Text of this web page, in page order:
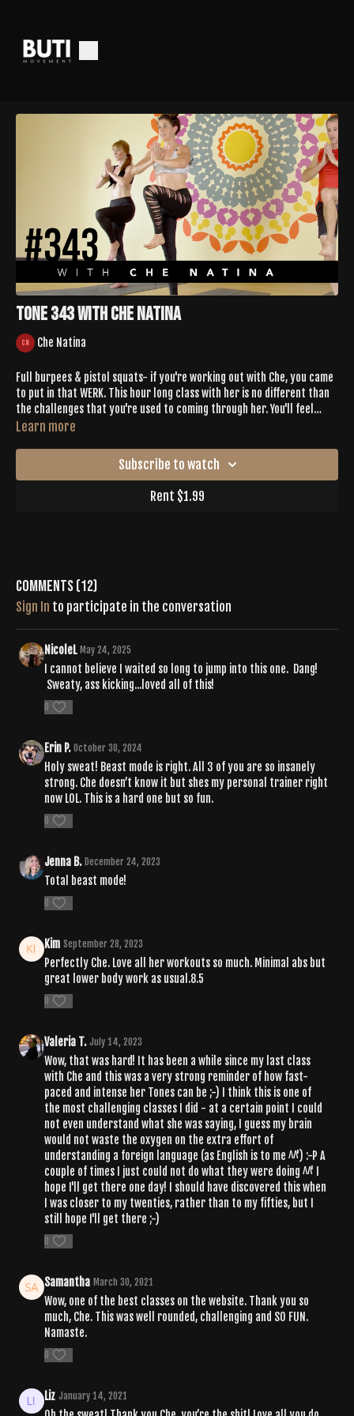
Tone 343 with Che Natina
Che Natina
Full burpees & pistol squats- if you're working out with Che, you came
to put in that WERK. This hour long class with her is no different than
the challenges that you're used to coming through her. You'll feel
every muscle after sweating with intention with Che.
Learn more
Subscribe to watch
Rent $1.99
Comments (12)
Sign In to participate in the conversation
NicoleL May 24, 2025
I cannot believe I waited so long to jump into this one. Dang!
Sweaty, ass kicking...loved all of this!
0
Erin P. October 30, 2024
Holy sweat! Beast mode is right. All 3 of you are so insanely
strong. Che doesn’t know it but shes my personal trainer right
now LOL. This is a hard one but so fun.
0
Jenna B. December 24, 2023
Total beast mode!
0
Kim September 28, 2023
Perfectly Che. Love all her workouts so much. Minimal abs but
great lower body work as usual.8.5
0
Valeria T. July 14, 2023
Wow, that was hard! It has been a while since my last class
with Che and this was a very strong reminder of how fast-
paced and intense her Tones can be ;-) I think this is one of
the most challenging classes I did - at a certain point I could
not even understand what she was saying, I guess my brain
would not waste the oxygen on the extra effort of
understanding a foreign language (as English is to me ^^') :-P A
couple of times I just could not do what they were doing ^^' I
hope I'll get there one day! I should have discovered this when
I was closer to my twenties, rather than to my fifties, but I
still hope I'll get there ;-)
0
Samantha March 30, 2021
Wow, one of the best classes on the website. Thank you so
much, Che. This was well rounded, challenging and SO FUN.
Namaste.
0
Liz January 14, 2021